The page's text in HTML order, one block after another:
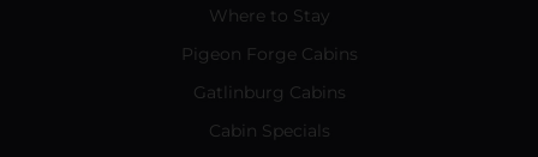
Where to Stay
Pigeon Forge Cabins
Gatlinburg Cabins
Cabin Specials